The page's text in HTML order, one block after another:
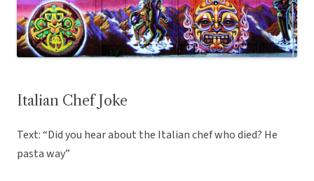
Italian Chef Joke
Text: “Did you hear about the Italian chef who died? He
pasta way”